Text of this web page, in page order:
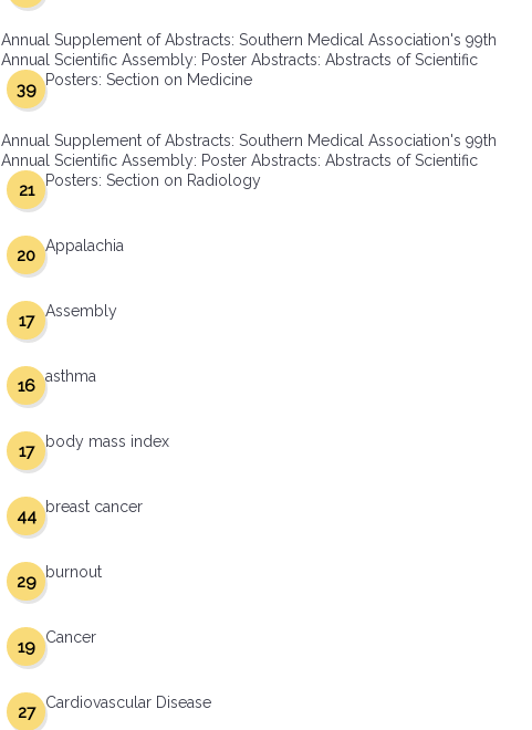
Annual Supplement of Abstracts: Southern Medical Association's 99th
Annual Scientific Assembly: Poster Abstracts: Abstracts of Scientific
Posters: Section on Medicine
39
Annual Supplement of Abstracts: Southern Medical Association's 99th
Annual Scientific Assembly: Poster Abstracts: Abstracts of Scientific
Posters: Section on Radiology
21
Appalachia
20
Assembly
17
asthma
16
body mass index
17
breast cancer
44
burnout
29
Cancer
19
Cardiovascular Disease
27